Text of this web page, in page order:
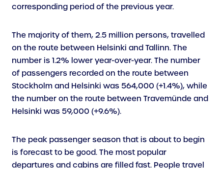
corresponding period of the previous year.
The majority of them, 2.5 million persons, travelled
on the route between Helsinki and Tallinn. The
number is 1.2% lower year-over-year. The number
of passengers recorded on the route between
Stockholm and Helsinki was 564,000 (+1.4%), while
the number on the route between Travemünde and
Helsinki was 59,000 (+9.6%).
The peak passenger season that is about to begin
is forecast to be good. The most popular
departures and cabins are filled fast. People travel